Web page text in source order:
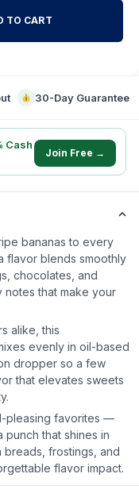
TO CART
30-Day Guarantee
Cash
Join Free →
bananas to every
flavor blends smoothly
chocolates, and
that make your
alike, this
evenly in oil-based
dropper so a few
that elevates sweets
pleasing favorites —
that shines in
breads, frostings, and
flavor impact.